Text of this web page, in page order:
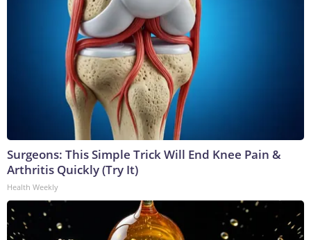
Surgeons: This Simple Trick Will End Knee Pain &
Arthritis Quickly (Try It)
Health Weekly